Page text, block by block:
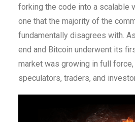
forking the code into a scalable
one that the majority of the
fundamentally disagrees with.
end and Bitcoin underwent its
market was growing in full
speculators, traders, and